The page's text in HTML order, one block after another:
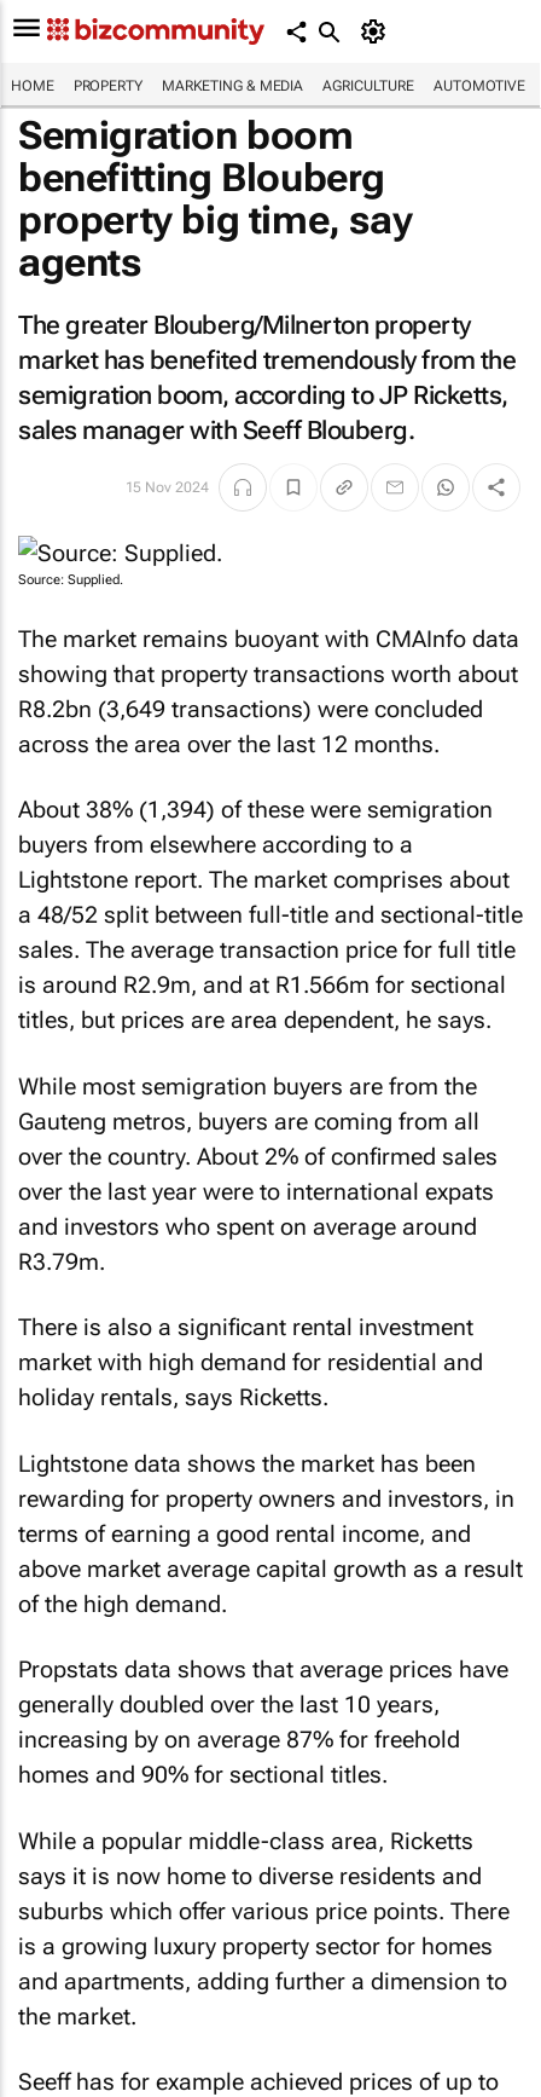
HOME PROPERTY MARKETING & MEDIA AGRICULTURE AUTOMOTIVE
Semigration boom
benefitting Blouberg
property big time, say
agents
The greater Blouberg/Milnerton property
market has benefited tremendously from the
semigration boom, according to JP Ricketts,
sales manager with Seeff Blouberg.
15 Nov 2024
Source: Supplied.
The market remains buoyant with CMAInfo data
showing that property transactions worth about
R8.2bn (3,649 transactions) were concluded
across the area over the last 12 months.
About 38% (1,394) of these were semigration
buyers from elsewhere according to a
Lightstone report. The market comprises about
a 48/52 split between full-title and sectional-title
sales. The average transaction price for full title
is around R2.9m, and at R1.566m for sectional
titles, but prices are area dependent, he says.
While most semigration buyers are from the
Gauteng metros, buyers are coming from all
over the country. About 2% of confirmed sales
over the last year were to international expats
and investors who spent on average around
R3.79m.
There is also a significant rental investment
market with high demand for residential and
holiday rentals, says Ricketts.
Lightstone data shows the market has been
rewarding for property owners and investors, in
terms of earning a good rental income, and
above market average capital growth as a result
of the high demand.
Propstats data shows that average prices have
generally doubled over the last 10 years,
increasing by on average 87% for freehold
homes and 90% for sectional titles.
While a popular middle-class area, Ricketts
says it is now home to diverse residents and
suburbs which offer various price points. There
is a growing luxury property sector for homes
and apartments, adding further a dimension to
the market.
Seeff has for example achieved prices of up to